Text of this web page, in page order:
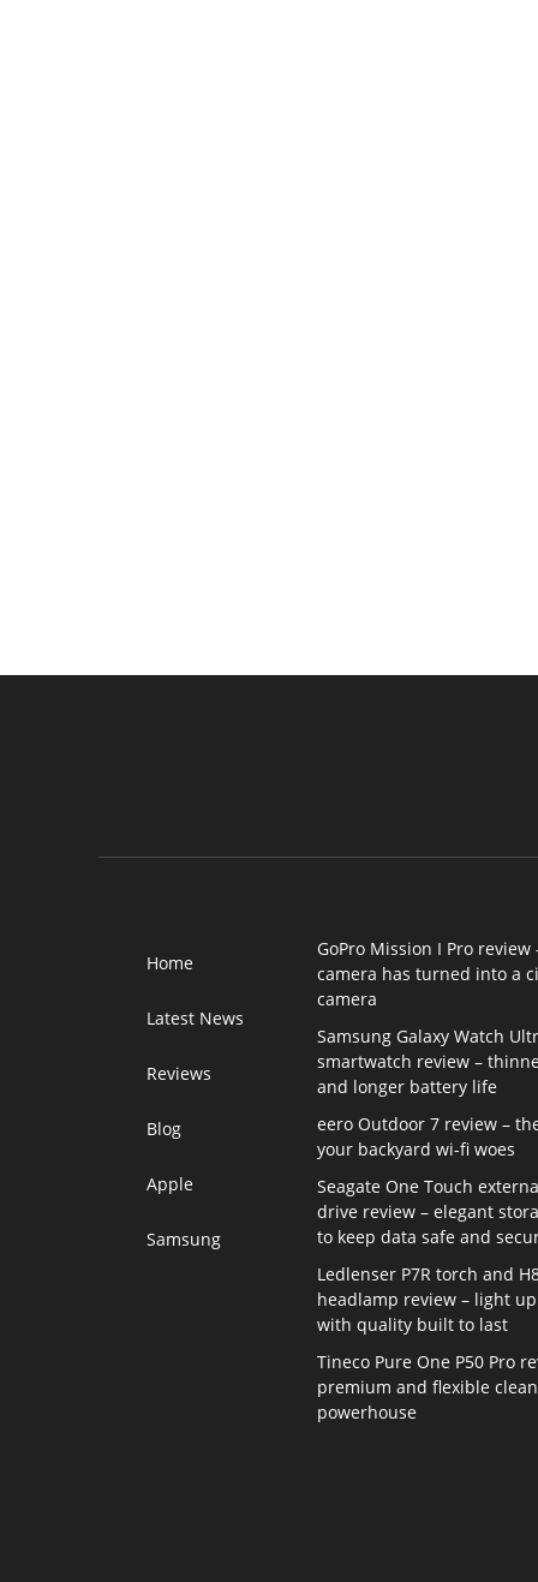
Home
Latest News
Reviews
Blog
Apple
Samsung
GoPro Mission I Pro review
camera has turned into a
camera
Samsung Galaxy Watch
smartwatch review –
and longer battery life
eero Outdoor 7 review –
your backyard wi-fi woes
Seagate One Touch
drive review – elegant
to keep data safe and
Ledlenser P7R torch and
headlamp review – light
with quality built to last
Tineco Pure One P50 Pro
premium and flexible
powerhouse